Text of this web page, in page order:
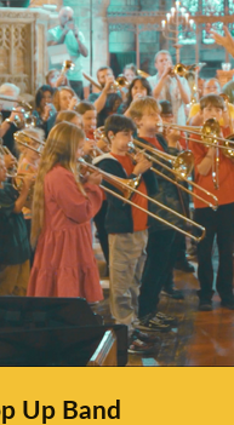
Up Band